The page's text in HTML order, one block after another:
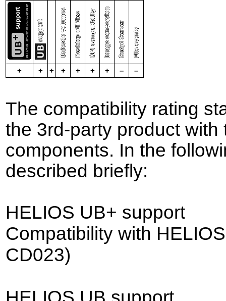
+ + + + + + + – –
The compatibility rating
the 3rd-party product
components. In the
described briefly:
HELIOS UB+ support
Compatibility with
CD023)